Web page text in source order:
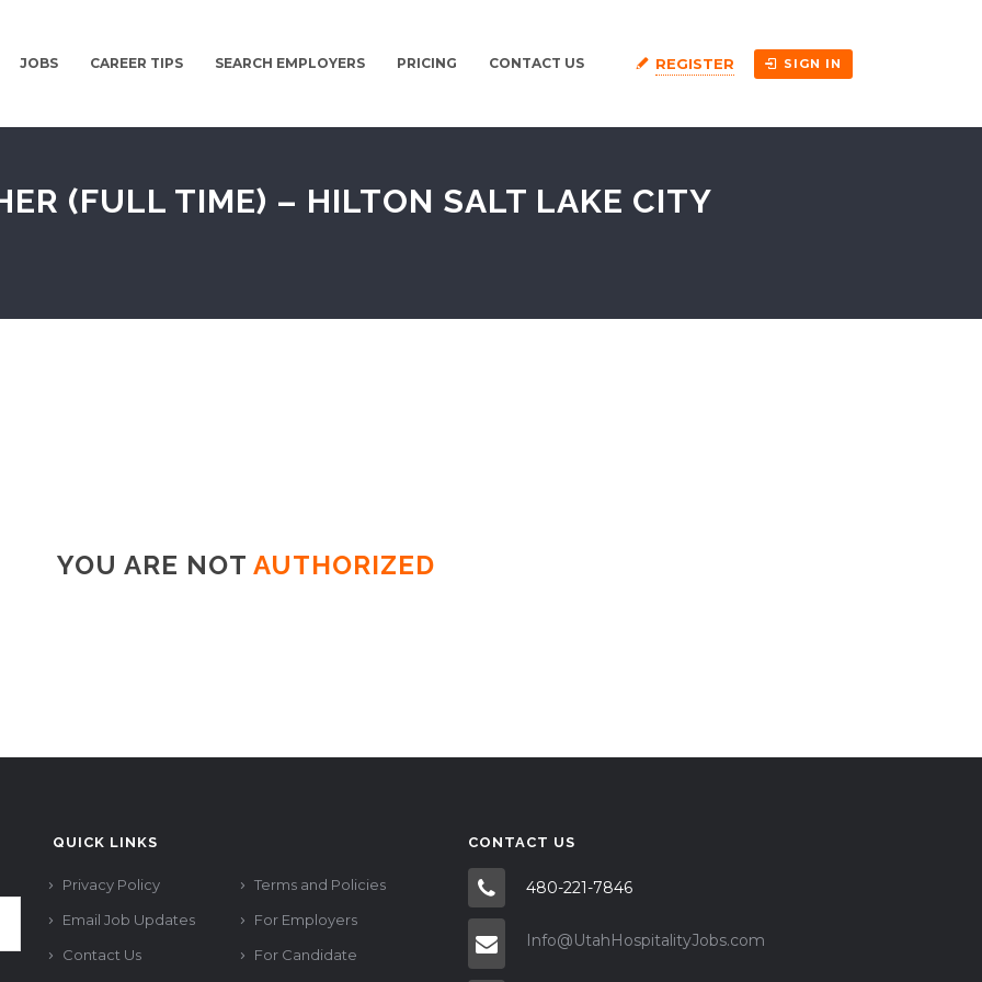
JOBS CAREER TIPS SEARCH EMPLOYERS PRICING CONTACT US REGISTER SIGN IN
(FULL TIME) – HILTON SALT LAKE CITY
YOU ARE NOT AUTHORIZED
QUICK LINKS
Privacy Policy
Terms and Policies
Email Job Updates
For Employers
Contact Us
For Candidate
CONTACT US
480-221-7846
Info@UtahHospitalityJobs.com